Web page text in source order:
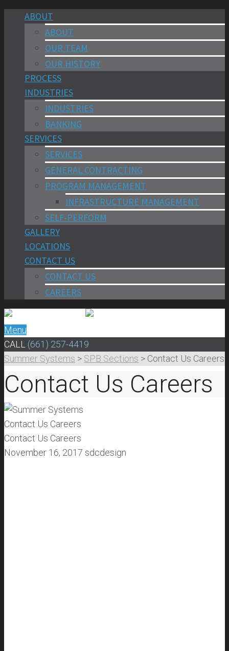
ABOUT
ABOUT
OUR TEAM
OUR HISTORY
PROCESS
INDUSTRIES
INDUSTRIES
BANKING
SERVICES
SERVICES
GENERAL CONTRACTING
PROGRAM MANAGEMENT
INFRASTRUCTURE MANAGEMENT
SELF-PERFORM
GALLERY
LOCATIONS
CONTACT US
CONTACT US
CAREERS
Menu
CALL (661) 257-4419
Summer Systems > SPB Sections > Contact Us Careers
Contact Us Careers
Contact Us Careers
Contact Us Careers
November 16, 2017 sdcdesign